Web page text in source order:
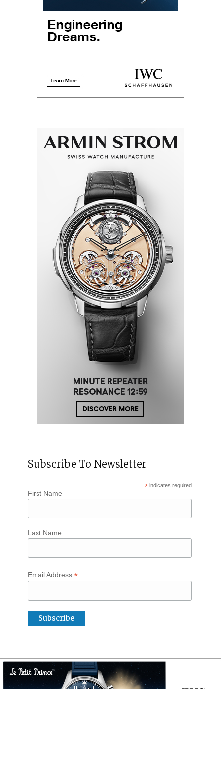
Subscribe To Newsletter
* indicates required
First Name
Last Name
Email Address *